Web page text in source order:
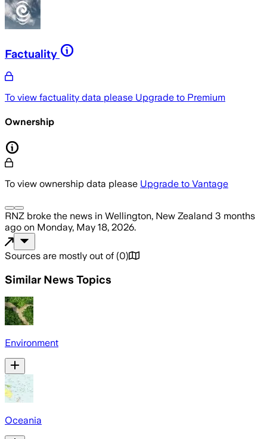
Factuality
To view factuality data please Upgrade to Premium
Ownership
To view ownership data please Upgrade to Vantage
RNZ broke the news in Wellington, New Zealand 3 months
ago on Monday, May 18, 2026.
Sources are mostly out of (0)
Similar News Topics
Environment
Oceania